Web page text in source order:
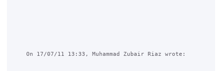
    On 17/07/11 13:33, Muhammad Zubair Riaz wrote: